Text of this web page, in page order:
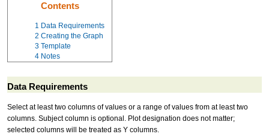
Contents
1 Data Requirements
2 Creating the Graph
3 Template
4 Notes
Data Requirements
Select at least two columns of values or a range of values from at least two
columns. Subject column is optional. Plot designation does not matter;
selected columns will be treated as Y columns.